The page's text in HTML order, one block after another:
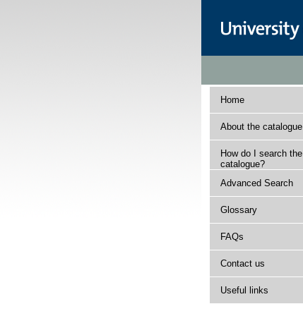
Home
About the catalogue
How do I search the
catalogue?
Advanced Search
Glossary
FAQs
Contact us
Useful links